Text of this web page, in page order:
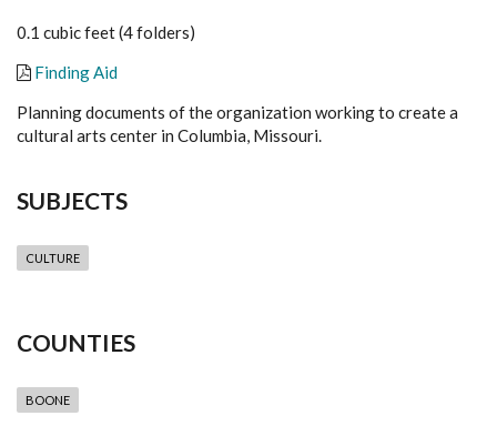
0.1 cubic feet (4 folders)
Finding Aid
Planning documents of the organization working to create a
cultural arts center in Columbia, Missouri.
SUBJECTS
CULTURE
COUNTIES
BOONE